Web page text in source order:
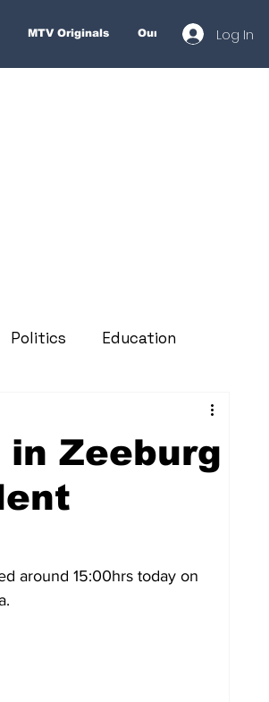
MTV Originals Our Services About
Log In
Politics Education
Zeeburg
around 15:00hrs today on